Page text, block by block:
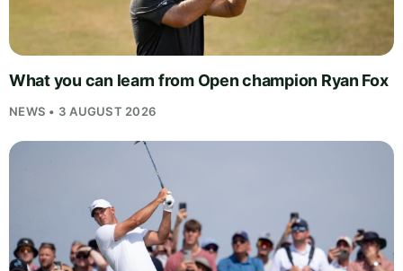
What you can learn from Open champion Ryan Fox
NEWS • 3 AUGUST 2026